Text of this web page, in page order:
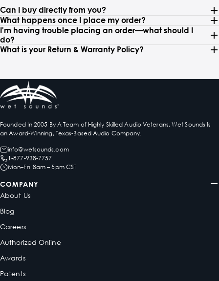
Can I buy directly from you?
What happens once I place my order?
I'm having trouble placing an order—what should I
do?
What is your Return & Warranty Policy?
Founded In 2005 By A Team of Highly Skilled Audio Veterans, Wet Sounds Is
an Award-Winning, Texas-Based Audio Company.
info@wetsounds.com
1-877-938-7757
Mon–Fri 8am – 5pm CST
COMPANY
About Us
Blog
Careers
Authorized Online
Awards
Patents